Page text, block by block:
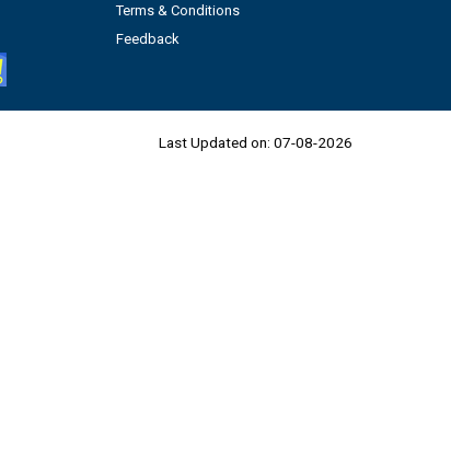
Terms & Conditions
Feedback
Last Updated on: 07-08-2026